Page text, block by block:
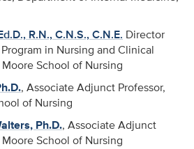
R.N., C.N.S., C.N.E. Director
in Nursing and Clinical
School of Nursing
, Associate Adjunct Professor,
of Nursing
Ph.D., Associate Adjunct
School of Nursing